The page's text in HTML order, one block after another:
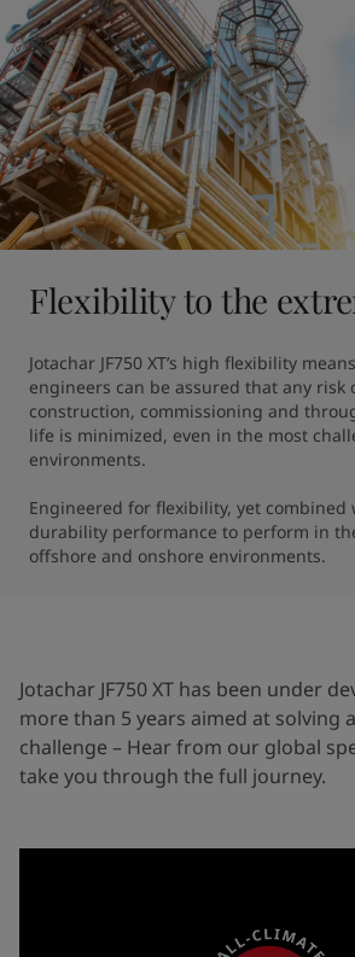
Flexibility to the
Jotachar JF750 XT’s high flexibility
engineers can be assured that any risk
construction, commissioning and
life is minimized, even in the most
environments.
Engineered for flexibility, yet combined
durability performance to perform in
offshore and onshore environments.
Jotachar JF750 XT has been under
more than 5 years aimed at solving
challenge – Hear from our global
take you through the full journey.